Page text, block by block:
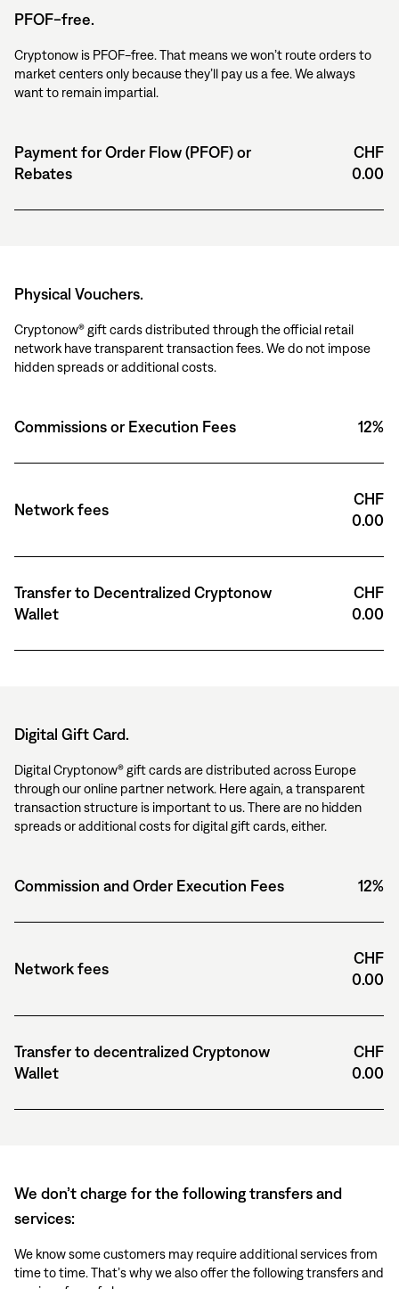
PFOF-free.
Cryptonow is PFOF-free. That means we won’t route orders to
market centers only because they’ll pay us a fee. We always
want to remain impartial.
Payment for Order Flow (PFOF) or
Rebates
CHF
0.00
Physical Vouchers.
Cryptonow® gift cards distributed through the official retail
network have transparent transaction fees. We do not impose
hidden spreads or additional costs.
Commissions or Execution Fees 12%
Network fees
CHF
0.00
Transfer to Decentralized Cryptonow
Wallet
CHF
0.00
Digital Gift Card.
Digital Cryptonow® gift cards are distributed across Europe
through our online partner network. Here again, a transparent
transaction structure is important to us. There are no hidden
spreads or additional costs for digital gift cards, either.
Commission and Order Execution Fees 12%
Network fees
CHF
0.00
Transfer to decentralized Cryptonow
Wallet
CHF
0.00
We don’t charge for the following transfers and
services:
We know some customers may require additional services from
time to time. That’s why we also offer the following transfers and